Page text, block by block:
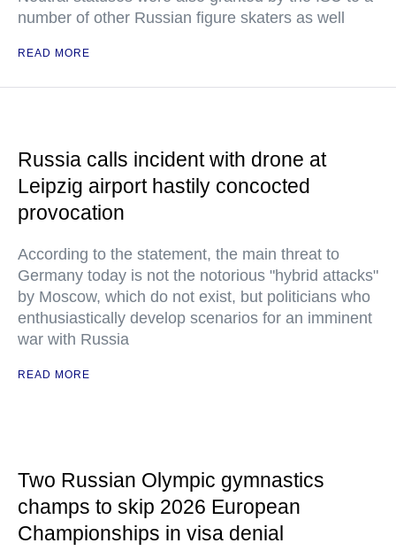
number of other Russian figure skaters as well
READ MORE
Russia calls incident with drone at
Leipzig airport hastily concocted
provocation
According to the statement, the main threat to
Germany today is not the notorious "hybrid attacks"
by Moscow, which do not exist, but politicians who
enthusiastically develop scenarios for an imminent
war with Russia
READ MORE
Two Russian Olympic gymnastics
champs to skip 2026 European
Championships in visa denial